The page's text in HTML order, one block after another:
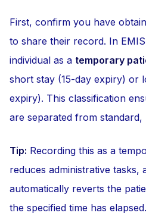
First, confirm you have
to share their record. In
individual as a temporary
short stay (15-day expiry) or
expiry). This classification
are separated from
Tip: Recording this as a
reduces administrative tasks,
automatically reverts the
the specified time has elapsed.